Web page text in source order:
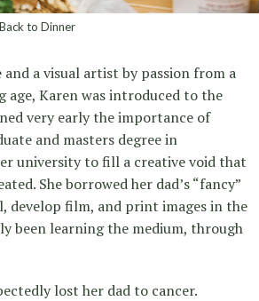
to Dinner
a visual artist by passion from a
age, Karen was introduced to the
very early the importance of
and masters degree in
university to fill a creative void that
She borrowed her dad’s “fancy”
develop film, and print images in the
been learning the medium, through
lost her dad to cancer.